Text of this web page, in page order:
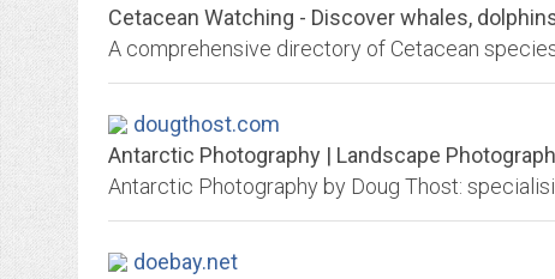
Cetacean Watching - Discover whales,
A comprehensive directory of Cetacean
dougthost.com
Antarctic Photography | Landscape
doebay.net